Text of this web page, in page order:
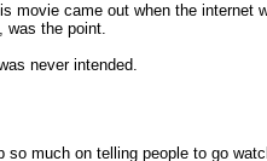
movie came out when the
was the point.
never intended.
so much on telling people to go